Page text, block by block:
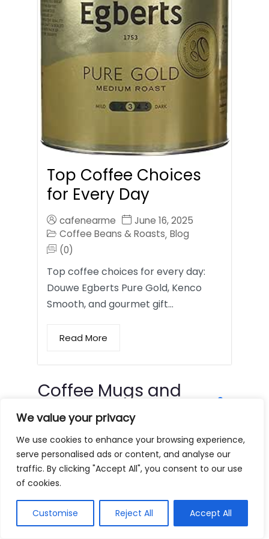
We value your privacy
We use cookies to enhance your browsing experience,
serve personalised ads or content, and analyse our
traffic. By clicking "Accept All", you consent to our use
of cookies.
Customise Reject All Accept All
Top Coffee Choices
for Every Day
cafenearme
June 16, 2025
Coffee Beans & Roasts, Blog
(0)
Top coffee choices for every day:
Douwe Egberts Pure Gold, Kenco
Smooth, and gourmet gift…
Read More
Coffee Mugs and
Tumblers